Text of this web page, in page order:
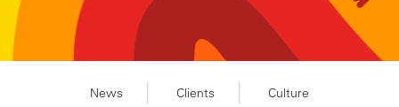
News Clients Culture